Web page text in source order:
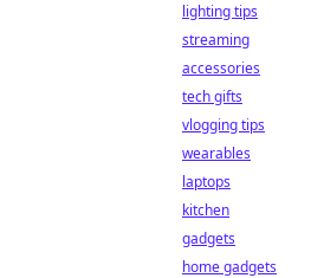
lighting tips
streaming
accessories
tech gifts
vlogging tips
wearables
laptops
kitchen
gadgets
home gadgets